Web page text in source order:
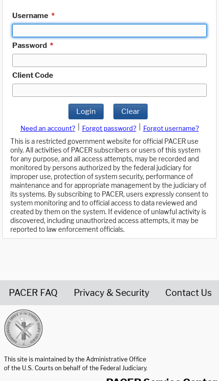
Username *
Password *
Client Code
Login Clear
Need an account? Forgot password?
Forgot username?
This is a restricted government website for official PACER use
only. All activities of PACER subscribers or users of this system
for any purpose, and all access attempts, may be recorded and
monitored by persons authorized by the federal judiciary for
improper use, protection of system security, performance of
maintenance and for appropriate management by the judiciary of
its systems. By subscribing to PACER, users expressly consent to
system monitoring and to official access to data reviewed and
created by them on the system. If evidence of unlawful activity is
discovered, including unauthorized access attempts, it may be
reported to law enforcement officials.
PACER FAQ Privacy & Security Contact Us
This site is maintained by the Administrative Office
of the U.S. Courts on behalf of the Federal Judiciary.